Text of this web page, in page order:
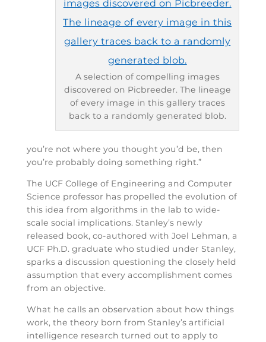
A selection of compelling images
discovered on Picbreeder. The lineage
of every image in this gallery traces
back to a randomly generated blob.
you’re not where you thought you’d be, then
you’re probably doing something right.”
The UCF College of Engineering and Computer
Science professor has propelled the evolution of
this idea from algorithms in the lab to wide-
scale social implications. Stanley’s newly
released book, co-authored with Joel Lehman, a
UCF Ph.D. graduate who studied under Stanley,
sparks a discussion questioning the closely held
assumption that every accomplishment comes
from an objective.
What he calls an observation about how things
work, the theory born from Stanley’s artificial
intelligence research turned out to apply to